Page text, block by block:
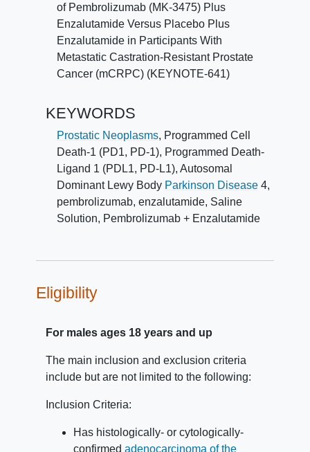
Hypothesis 2: The combination of
pembrolizumab plus enzalutamide is
superior to placebo plus enzalutamide with
respect to Radiographic Progression-free
Survival (rPFS) per Prostate Cancer
Evaluation Criteria in
1.1 (RECIST 1.1) as assessed by blinded
independent central review.
of Pembrolizumab (MK-3475) Plus
Enzalutamide Versus Placebo Plus
Enzalutamide in Participants With
Metastatic Castration-Resistant Prostate
Cancer (mCRPC) (KEYNOTE-641)
KEYWORDS
Prostatic Neoplasms, Programmed Cell
Death-1 (PD1, PD-1), Programmed Death-
Ligand 1 (PDL1, PD-L1), Autosomal
Dominant Lewy Body Parkinson Disease4,
pembrolizumab, enzalutamide, Saline
Solution, Pembrolizumab + Enzalutamide
Eligibility
For males ages 18 years and up
The main inclusion and exclusion criteria
include but are not limited to the following:
Inclusion Criteria:
Has histologically- or cytologically-
confirmed adenocarcinoma of the